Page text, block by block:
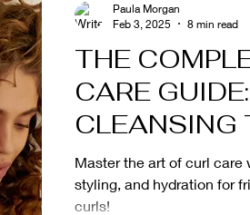
THE
CARE
CLEANSING
Master the art of curl care
styling, and hydration for
curls!
Paula Morgan
Feb 3, 2025
8 min read